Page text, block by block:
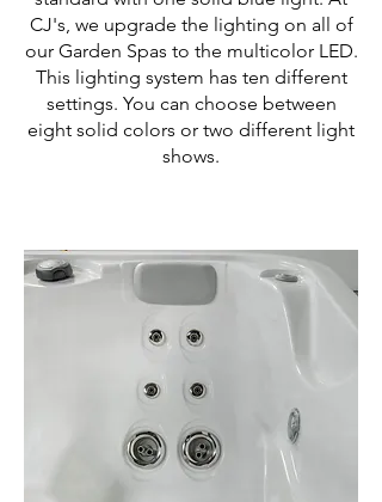
CJ's, we upgrade the lighting on all of
our Garden Spas to the multicolor LED.
This lighting system has ten different
settings. You can choose between
eight solid colors or two different light
shows.